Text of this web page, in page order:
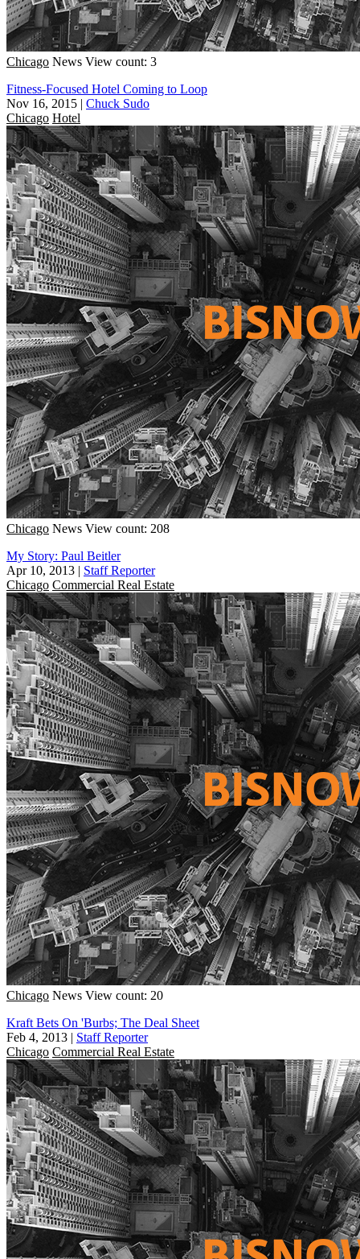
Chicago News View count: 3
Fitness-Focused Hotel Coming to Loop
Nov 16, 2015 | Chuck Sudo
Chicago Hotel
Chicago News View count: 208
My Story: Paul Beitler
Apr 10, 2013 | Staff Reporter
Chicago Commercial Real Estate
Chicago News View count: 20
Kraft Bets On 'Burbs; The Deal Sheet
Feb 4, 2013 | Staff Reporter
Chicago Commercial Real Estate